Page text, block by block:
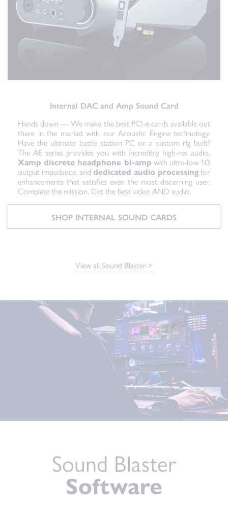
Internal DAC and Amp Sound Card
Hands down — We make the best PCI-e cards available out
there in the market with our Acoustic Engine technology.
Have the ultimate battle station PC or a custom rig built?
The AE series provides you with incredibly high-res audio,
Xamp discrete headphone bi-amp with ultra-low 1Ω
output impedance, and dedicated audio processingfor
enhancements that satisfies even the most discerning user.
Complete the mission. Get the best video AND audio.
SHOP INTERNAL SOUND CARDS
View all Sound Blaster >
Sound Blaster
Software